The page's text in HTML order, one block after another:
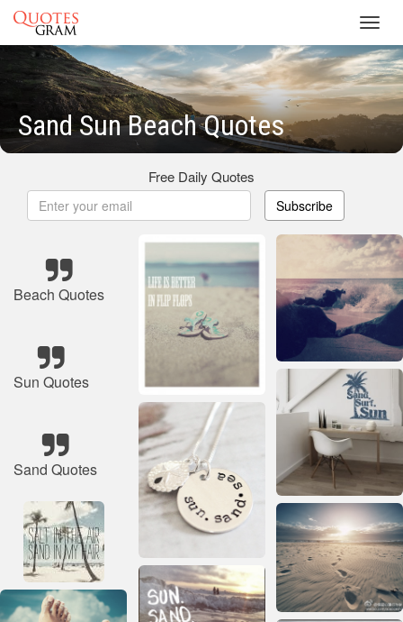
Sand Sun Beach Quotes
Free Daily Quotes
Subscribe
Beach Quotes
Sun Quotes
Sand Quotes